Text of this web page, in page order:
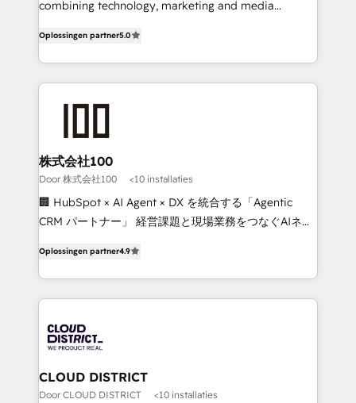
Clutch HubSpot Global Leader 🏆 Finalist: HubSpot
Award for Best Website 🌟 Accreditations: CRM
Implementation, HubSpot Content Experience, CRM
Data Migration & Custom Integration
combining technology, marketing and media
Europe, with teams across 7 countries. Born in Chile,
we combine local insight with international reach to
help businesses grow through technology, creativity,
AI and strategy. For over 12 years, we’ve delivered
end solutions that integrate CRM, AI automation,
inbound and loop marketing, content, and digital
creativity. Our multicultural team works in Spanish,
Portuguese, and English to design scalable strategies
that drive measurable growth. 🌎 Highlights: • 10+
Platform Migration Excellence. • Top 3 Partner of the
Year LATAM 2022, 2023, 2024, 2025. • Partner of the
business with HubSpot? Let Cebra’s experts help
you grow faster, smarter, and with impact.
Oplossingen partner5.0
株式会社100
Door 株式会社100 <10 installaties
🏢 HubSpot × AI Agent × DX を統合する「Agentic
CRM パートナー」 経営課題と現場業務をつなぐAIネイ
力で顧客フロント業務を再設計します。 💡 100inc は何
をする会社か？ HubSpotを共通基盤に、AIエージェン
トを組み込んだ顧客フロント業務（マーケティング・営
ィブ・エージェンシーです。事業部・グループ会社・部
門が分立する組織で、データと業務プロセスのサイロ化
を、CRMを軸とした全社共通基盤に再構築します。意
思決定者・PMO・現場担当者に並走します。 1️⃣
Oplossingen partner4.9
CLOUD DISTRICT
Door CLOUD DISTRICT <10 installaties